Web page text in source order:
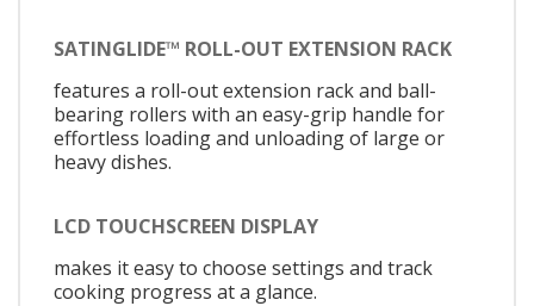
SATINGLIDE™ ROLL-OUT EXTENSION RACK
features a roll-out extension rack and ball-
bearing rollers with an easy-grip handle for
effortless loading and unloading of large or
heavy dishes.
LCD TOUCHSCREEN DISPLAY
makes it easy to choose settings and track
cooking progress at a glance.